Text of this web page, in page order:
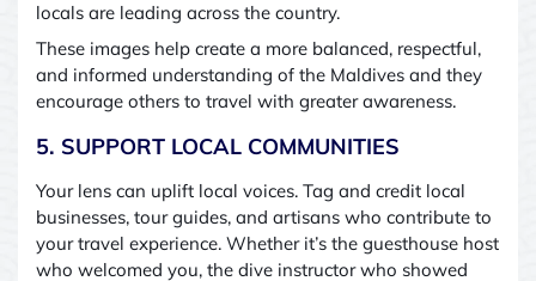
locals are leading across the country.
These images help create a more balanced, respectful,
and informed understanding of the Maldives and they
encourage others to travel with greater awareness.
5. SUPPORT LOCAL COMMUNITIES
Your lens can uplift local voices. Tag and credit local
businesses, tourguides, and artisans who contribute to
your travel experience. Whether it’s the guesthouse host
who welcomed you, the dive instructor who showed